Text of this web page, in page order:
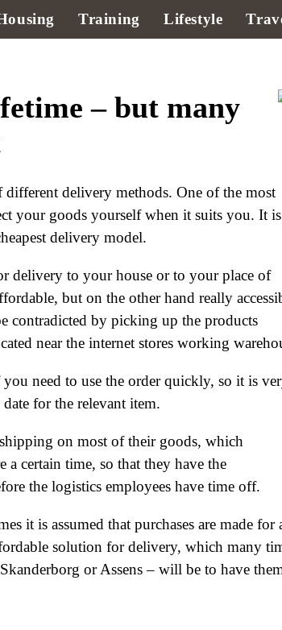
Training Lifestyle
– but many
different delivery methods. One of the most
your goods yourself when it suits you. It is
delivery model.
delivery to your house or to your place of
but on the other hand really
contradicted by picking up the products
near the internet stores working
need to use the order quickly, so it is
for the relevant item.
on most of their goods, which
a certain time, so that they have the
the logistics employees have time off.
it is assumed that purchases are made for
solution for delivery, which many
or Assens – will be to have